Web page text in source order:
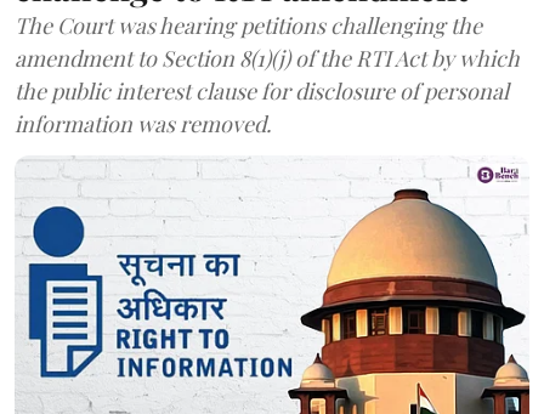
The Court was hearing petitions challenging the
amendment to Section 8(1)(j) of the RTI Act by which
the public interest clause for disclosure of personal
information was removed.